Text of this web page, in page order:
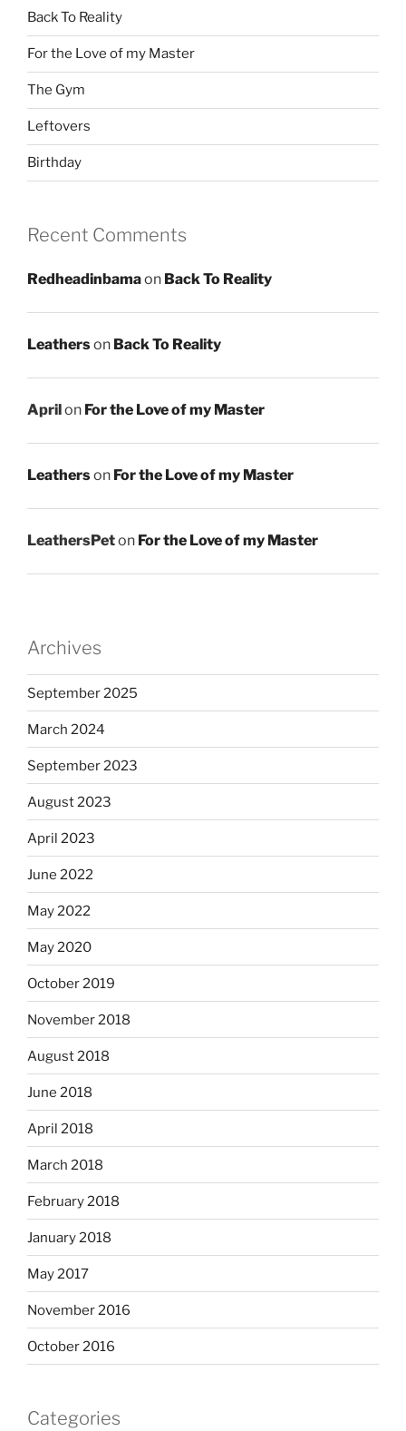
Back To Reality
For the Love of my Master
The Gym
Leftovers
Birthday
Recent Comments
Redheadinbamaon Back To Reality
Leatherson Back To Reality
April on For the Love of my Master
Leatherson For the Love of my Master
LeathersPeton For the Love of my Master
Archives
September 2025
March 2024
September 2023
August 2023
April 2023
June 2022
May 2022
May 2020
October 2019
November 2018
August 2018
June 2018
April 2018
March 2018
February 2018
January 2018
May 2017
November 2016
October 2016
Categories